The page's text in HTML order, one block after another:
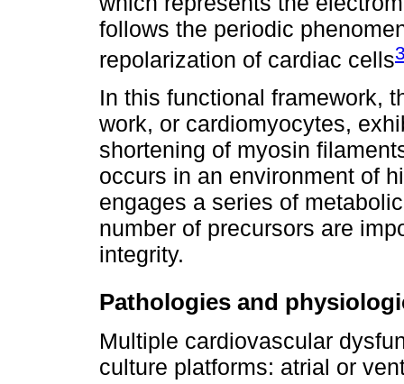
follows the periodic
repolarization of cardiac cells
In this functional framework,
work, or cardiomyocytes,
shortening of myosin
occurs in an environment of
engages a series of
number of precursors are
integrity.
Pathologies and
Multiple cardiovascular
culture platforms: atrial or